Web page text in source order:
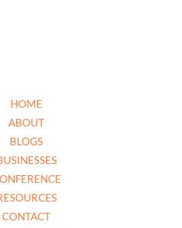
HOME
ABOUT
BLOGS
CONTACT